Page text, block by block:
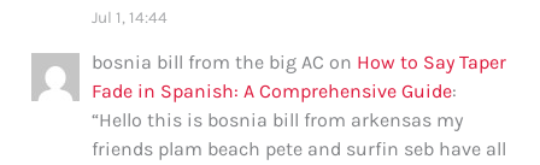
Jul 1, 14:44
bosnia bill from the big AC on How to Say Taper
Fade in Spanish: A Comprehensive Guide:
“Hello this is bosnia bill from arkensas my
friends plam beach pete and surfin seb have all